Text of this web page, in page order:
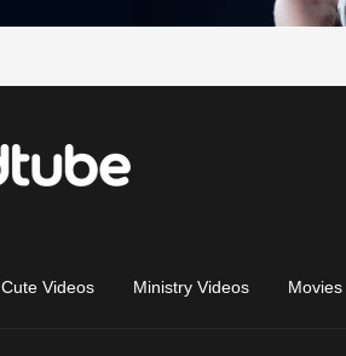
Cute Videos Ministry Videos Movies